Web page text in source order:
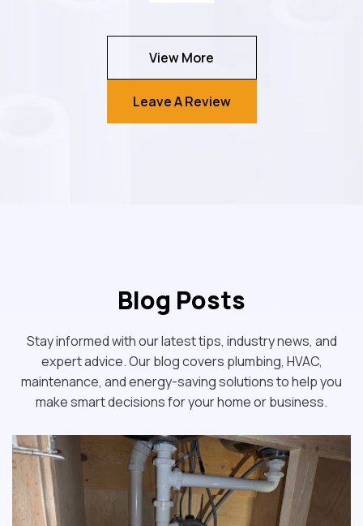
View More
Leave A Review
Blog Posts
Stay informed with our latest tips, industry news, and
expert advice. Our blog covers plumbing, HVAC,
maintenance, and energy-saving solutions to help you
make smart decisions for your home or business.